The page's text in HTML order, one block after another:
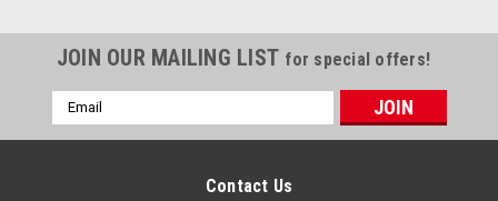
JOIN OUR MAILING LIST for special offers!
Email
Address
Contact Us